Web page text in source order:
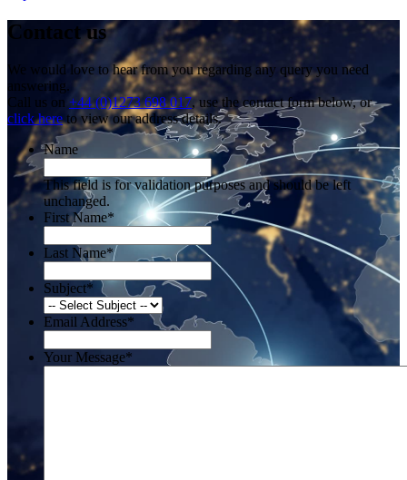
Contact us
We would love to hear from you regarding any query you need
answering.
Call us on +44 (0)1273 698 017, use the contact form below, or
click hereto view our address details.
Name
This field is for validation purposes and should be left
unchanged.
First Name*
Last Name*
Subject*
Email Address*
Your Message*